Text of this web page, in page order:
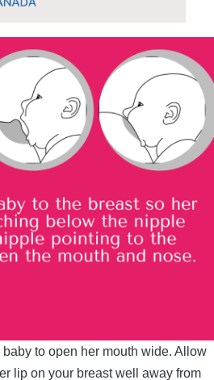
to open her mouth wide. Allow
lip on your breast well away from